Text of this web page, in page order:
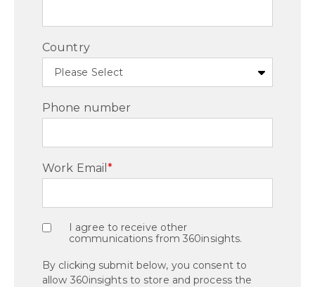
Country
Phone number
Work Email *
I agree to receive other
communications from 360insights.
By clicking submit below, you consent to
allow 360insights to store and process the